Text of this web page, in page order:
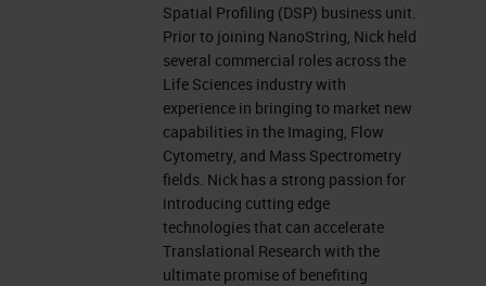
Spatial Profiling (DSP) business unit.
Prior to joining NanoString, Nick held
several commercial roles across the
Life Sciences industry with
experience in bringing to market new
capabilities in the Imaging, Flow
Cytometry, and Mass Spectrometry
fields. Nick has a strong passion for
introducing cutting edge
technologies that can accelerate
Translational Research with the
ultimate promise of benefiting